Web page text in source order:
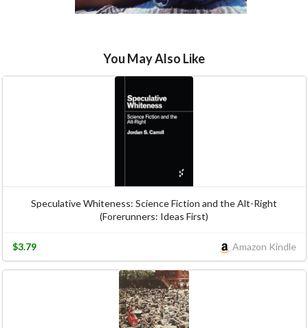
You May Also Like
Speculative Whiteness: Science Fiction and the Alt-Right
(Forerunners: Ideas First)
Amazon Kindle
$3.79